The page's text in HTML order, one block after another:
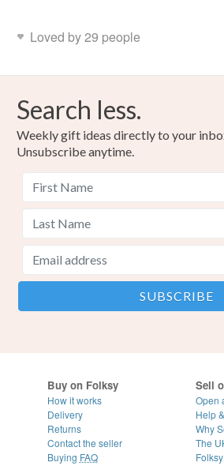
Loved by 29 people
Search less.
Weekly gift ideas directly to your
Unsubscribe anytime.
Buy on Folksy
How it works
Delivery
Returns
Contact the seller
Buying FAQ
Sell
Open
Help
Why
The